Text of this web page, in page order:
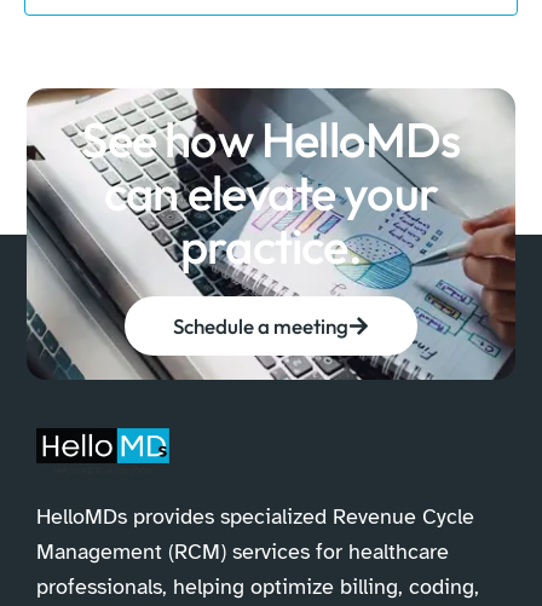
See how HelloMDs
can elevate your
practice.
Schedule a meeting
HelloMDs provides specialized Revenue Cycle
Management (RCM) services for healthcare
professionals, helping optimize billing, coding,